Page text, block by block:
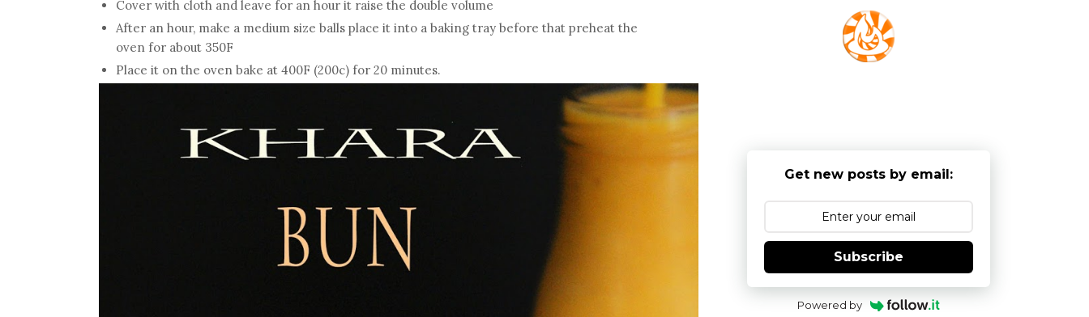
Cover with cloth and leave for an hour it raise the double volume
After an hour, make a medium size balls place it into a baking tray before that preheat the
oven for about 350F
Place it on the oven bake at 400F (200c) for 20 minutes.
Get new posts by email:
Subscribe
Powered by